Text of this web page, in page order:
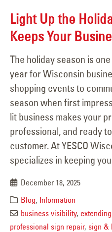
Light Up the
Keeps Your
The holiday season is
year for Wisconsin
shopping events to
season when first
lit business makes your
professional, and ready
customer. At YESCO
specializes in keeping
December 18, 2025
Blog, Information
business visibility,
professional sign repair, sign &